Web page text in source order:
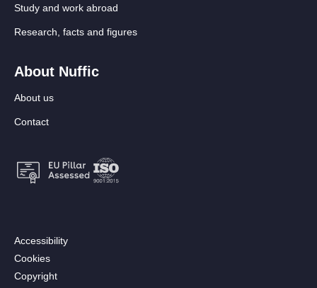
Study and work abroad
Research, facts and figures
About Nuffic
About us
Contact
Footer:
Secondary
menu
Accessibility
Cookies
Copyright